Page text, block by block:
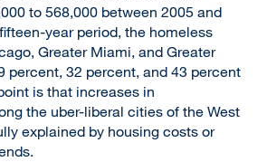
to 568,000 between 2005 and
year period, the homeless
Greater Miami, and Greater
percent, 32 percent, and 43 percent
is that increases in
the uber-liberal cities of the West
explained by housing costs or